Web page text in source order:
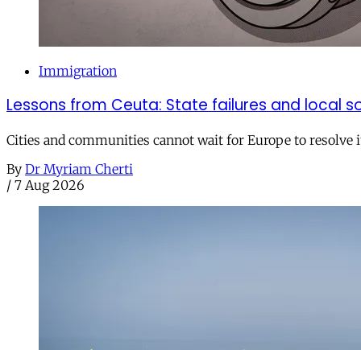
Immigration
Lessons from Ceuta: State failures and local
Cities and communities cannot wait for Europe to
By Dr Myriam Cherti
/ 7 Aug 2026